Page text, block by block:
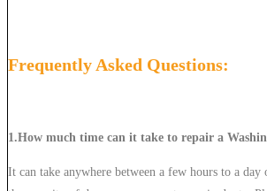
Frequently Asked Questions:
1.How much time can it take to repair a
It can take anywhere between a few hours to a